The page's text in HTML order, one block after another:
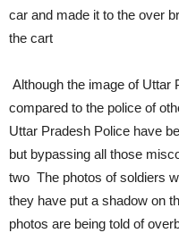
car and made it to the over
the cart
Although the image of Uttar
compared to the police of
Uttar Pradesh Police have
but bypassing all those
two The photos of soldiers
they have put a shadow on
photos are being told of